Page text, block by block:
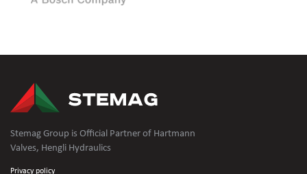
Stemag Group is Official Partner of Hartmann
Valves, Hengli Hydraulics
Privacy policy